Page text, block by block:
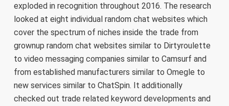
exploded in recognition throughout 2016. The research
looked at eight individual random chat websites which
cover the spectrum of niches inside the trade from
grownup random chat websites similar to Dirtyroulette
to video messaging companies similar to Camsurf and
from established manufacturers similar to Omegle to
new services similar to ChatSpin. It additionally
checked out trade related keyword developments and